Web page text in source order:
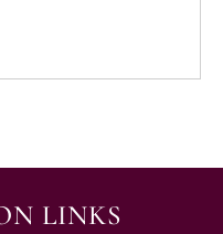
LINKS